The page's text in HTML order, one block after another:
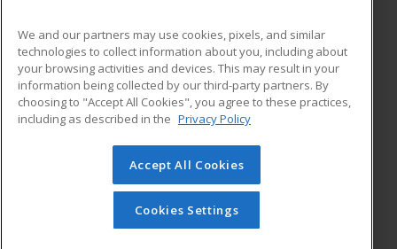
ADDITIONAL RESOURCES
Military
Financial Assistance
Help
Student Blog
© 2026 ed2go, a division of Cengage Learning. All rights
reserved. The material on this site cannot be reproduced or
redistributed unless you have obtained prior written
permission from Cengage Learning.Privacy Policy
We and our partners may use cookies, pixels, and similar
technologies to collect information about you, including about
your browsing activities and devices. This may result in your
information being collected by our third-party partners. By
choosing to "Accept All Cookies", you agree to these practices,
including as described in the Privacy Policy
Accept All Cookies
Cookies Settings